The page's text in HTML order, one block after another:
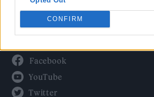
CONFIRM
Facebook